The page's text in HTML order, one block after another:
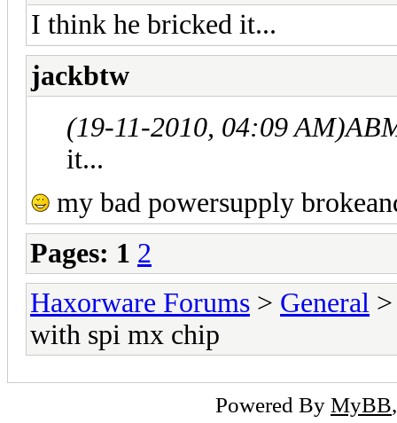
I think he bricked it...
jackbtw
(19-11-2010, 04:09 AM)
it...
my bad powersupply
Pages: 1 2
Haxorware Forums > General
with spi mx chip
Powered By MyBB